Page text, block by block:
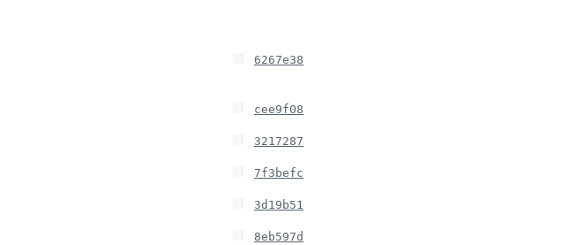
6267e38
cee9f08
3217287
7f3befc
3d19b51
8eb597d